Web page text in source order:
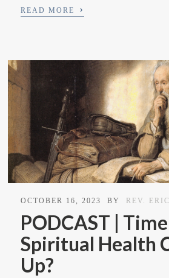
READ MORE ›
OCTOBER 16, 2023 BY REV.
PODCAST |
Spiritual Health
Up?